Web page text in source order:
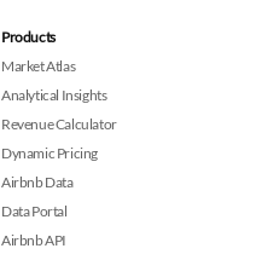
Products
Market Atlas
Analytical Insights
Revenue Calculator
Dynamic Pricing
Airbnb Data
Data Portal
Airbnb API